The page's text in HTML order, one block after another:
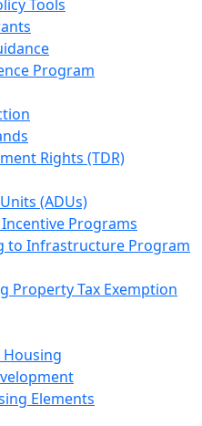
Tools
Program
Rights (TDR)
(ADUs)
Programs
to Infrastructure Program
Property Tax Exemption
Elements